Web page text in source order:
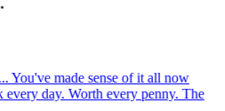
You've made sense of it all now
day. Worth every penny. The